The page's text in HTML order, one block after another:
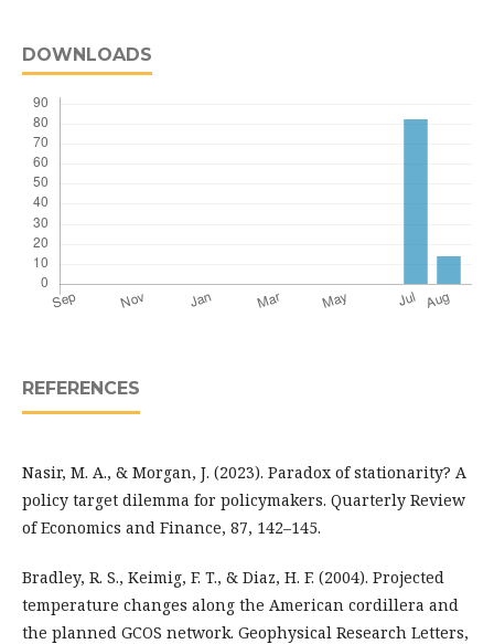
DOWNLOADS
REFERENCES
Nasir, M. A., & Morgan, J. (2023). Paradox of stationarity? A
policy target dilemma for policymakers. Quarterly Review
of Economics and Finance, 87, 142–145.
Bradley, R. S., Keimig, F. T., & Diaz, H. F. (2004). Projected
temperature changes along the American cordillera and
the planned GCOS network. Geophysical Research Letters,